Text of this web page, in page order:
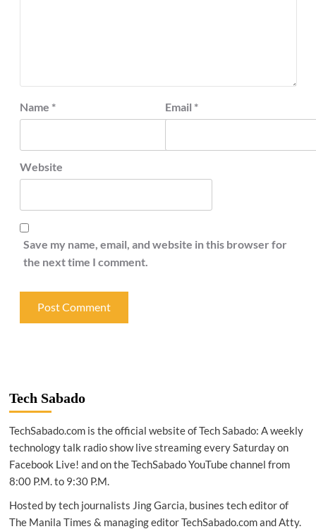
Name * Email *
Website
Save my name, email, and website in this browser for
the next time I comment.
Tech Sabado
TechSabado.com is the official website of Tech Sabado: A weekly
technology talk radio show live streaming every Saturday on
Facebook Live! and on the TechSabado YouTube channel from
8:00 P.M. to 9:30 P.M.
Hosted by tech journalists Jing Garcia, busines tech editor of
The Manila Times & managing editor TechSabado.com and Atty.